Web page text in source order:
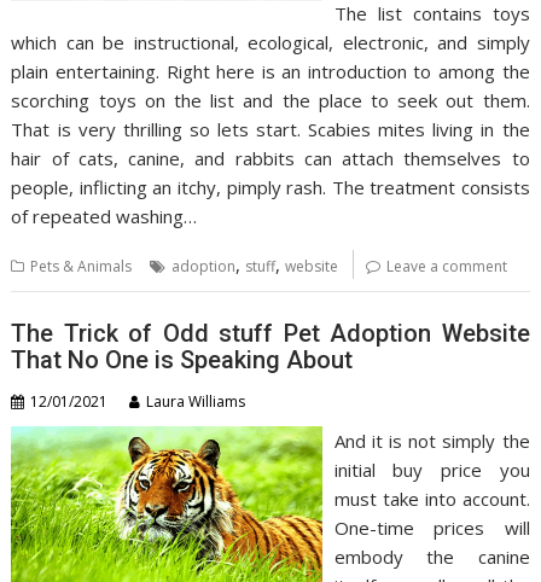
The list contains toys
which can be instructional, ecological, electronic, and simply
plain entertaining. Right here is an introduction to among the
scorching toys on the list and the place to seek out them.
That is very thrilling so lets start. Scabies mites living in the
hair of cats, canine, and rabbits can attach themselves to
people, inflicting an itchy, pimply rash. The treatment consists
of repeated washing…
Pets & Animals adoption, stuff,website Leave a comment
The Trick of Odd stuff Pet Adoption Website
That No One is Speaking About
12/01/2021 Laura Williams
And it is not simply the
initial buy price you
must take into account.
One-time prices will
embody the canine